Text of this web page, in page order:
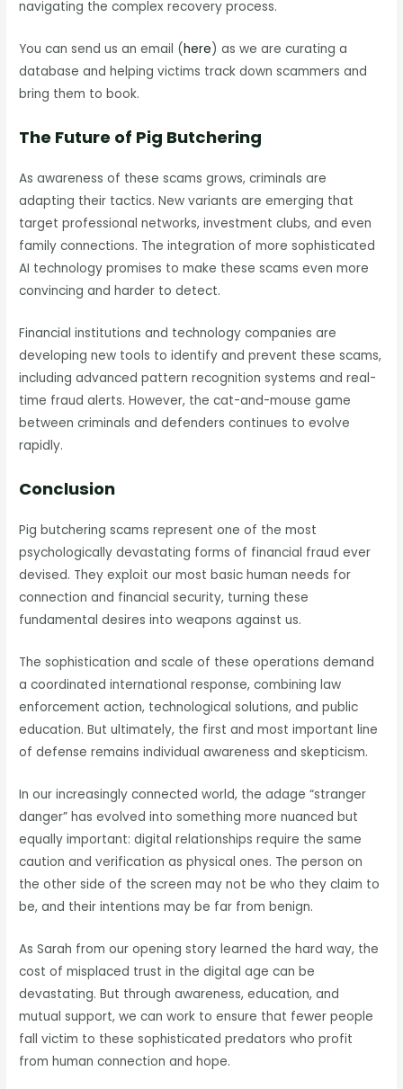
navigating the complex recovery process.
You can send us an email (here) as we are curating a
database and helping victims track down scammers and
bring them to book.
The Future of Pig Butchering
As awareness of these scams grows, criminals are
adapting their tactics. New variants are emerging that
target professional networks, investment clubs, and even
family connections. The integration of more sophisticated
AI technology promises to make these scams even more
convincing and harder to detect.
Financial institutions and technology companies are
developing new tools to identify and prevent these scams,
including advanced pattern recognition systems and real-
time fraud alerts. However, the cat-and-mouse game
between criminals and defenders continues to evolve
rapidly.
Conclusion
Pig butchering scams represent one of the most
psychologically devastating forms of financial fraud ever
devised. They exploit our most basic human needs for
connection and financial security, turning these
fundamental desires into weapons against us.
The sophistication and scale of these operations demand
a coordinated international response, combining law
enforcement action, technological solutions, and public
education. But ultimately, the first and most important line
of defense remains individual awareness and skepticism.
In our increasingly connected world, the adage “stranger
danger” has evolved into something more nuanced but
equally important: digital relationships require the same
caution and verification as physical ones. The person on
the other side of the screen may not be who they claim to
be, and their intentions may be far from benign.
As Sarah from our opening story learned the hard way, the
cost of misplaced trust in the digital age can be
devastating. But through awareness, education, and
mutual support, we can work to ensure that fewer people
fall victim to these sophisticated predators who profit
from human connection and hope.